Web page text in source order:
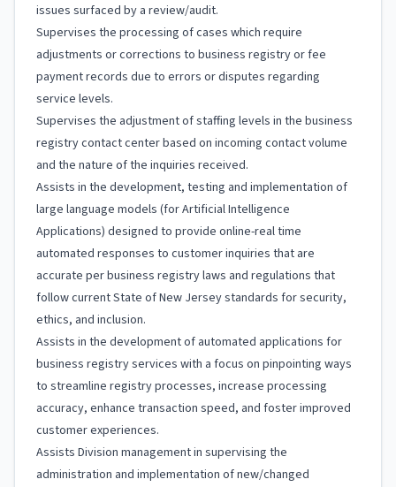
issues surfaced by a review/audit.
Supervises the processing of cases which require
adjustments or corrections to business registry or fee
payment records due to errors or disputes regarding
service levels.
Supervises the adjustment of staffing levels in the business
registry contact center based on incoming contact volume
and the nature of the inquiries received.
Assists in the development, testing and implementation of
large language models (for Artificial Intelligence
Applications) designed to provide online-real time
automated responses to customer inquiries that are
accurate per business registry laws and regulations that
follow current State of New Jersey standards for security,
ethics, and inclusion.
Assists in the development of automated applications for
business registry services with a focus on pinpointing ways
to streamline registry processes, increase processing
accuracy, enhance transaction speed, and foster improved
customer experiences.
Assists Division management in supervising the
administration and implementation of new/changed